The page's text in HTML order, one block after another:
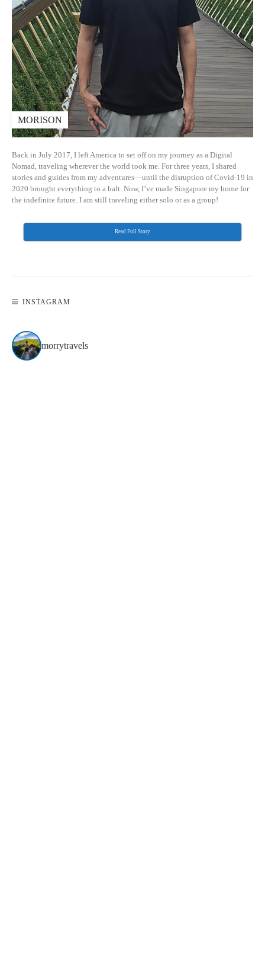
MORISON
Back in July 2017, I left America to set off on my journey as a Digital
Nomad, traveling wherever the world took me. For three years, I shared
stories and guides from my adventures—until the disruption of Covid-19 in
2020 brought everything to a halt. Now, I’ve made Singapore my home for
the indefinite future. I am still traveling either solo or as a group!
Read Full Story
INSTAGRAM
morrytravels